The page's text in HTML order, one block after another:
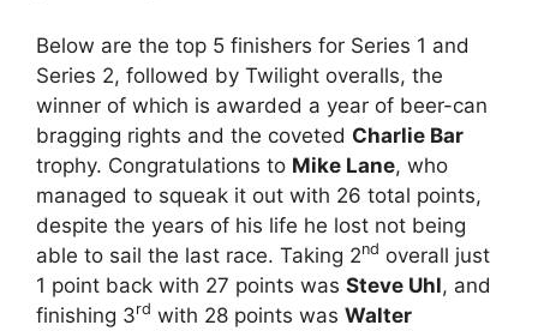
Below are the top 5 finishers for Series 1 and
Series 2, followed by Twilight overalls, the
winner of which is awarded a year of beer-can
bragging rights and the coveted Charlie Bar
trophy. Congratulations to Mike Lane, who
managed to squeak it out with 26 total points,
despite the years of his life he lost not being
able to sail the last race. Taking 2nd overall just
1 point back with 27 points was Steve Uhl, and
finishing 3rd with 28 points was Walter